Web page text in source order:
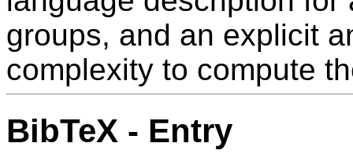
groups, and an explicit
complexity to compute
BibTeX - Entry